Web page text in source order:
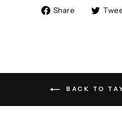
Share
Share
BACK TO